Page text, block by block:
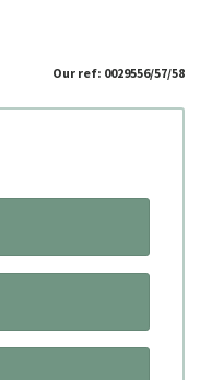
Our ref: 0029556/57/58